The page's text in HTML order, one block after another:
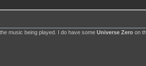
music being played. I do have some Universe Zeroon